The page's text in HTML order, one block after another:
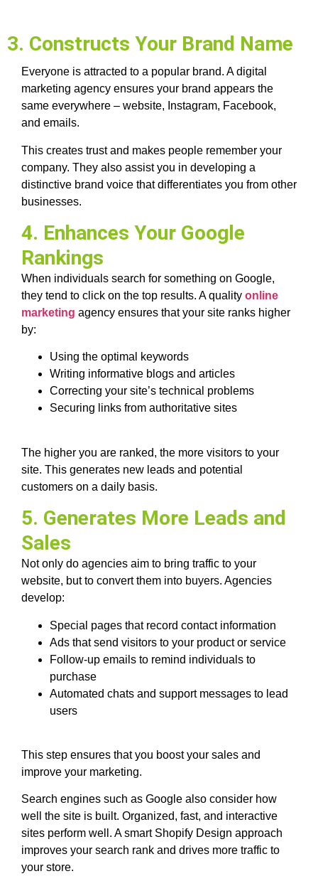
3. Constructs Your Brand Name
Everyone is attracted to a popular brand. A digital
marketing agency ensures your brand appears the
same everywhere – website, Instagram, Facebook,
and emails.
This creates trust and makes people remember your
company. They also assist you in developing a
distinctive brand voice that differentiates you from other
businesses.
4. Enhances Your Google
Rankings
When individuals search for something on Google,
they tend to click on the top results. A quality online
marketing agency ensures that your site ranks higher
by:
Using the optimal keywords
Writing informative blogs and articles
Correcting your site’s technical problems
Securing links from authoritative sites
The higher you are ranked, the more visitors to your
site. This generates new leads and potential
customers on a daily basis.
5. Generates More Leads and
Sales
Not only do agencies aim to bring traffic to your
website, but to convert them into buyers. Agencies
develop:
Special pages that record contact information
Ads that send visitors to your product or service
Follow-up emails to remind individuals to
purchase
Automated chats and support messages to lead
users
This step ensures that you boost your sales and
improve your marketing.
Search engines such as Google also consider how
well the site is built. Organized, fast, and interactive
sites perform well. A smart Shopify Design approach
improves your search rank and drives more traffic to
your store.